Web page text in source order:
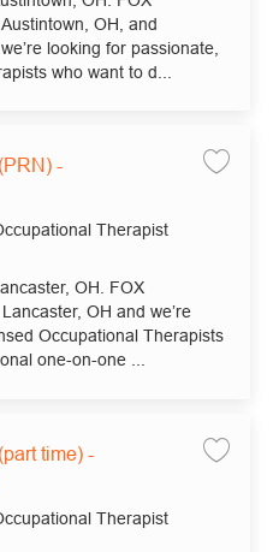
OH, and
looking for passionate,
who want to d...
-
Therapist
OH. FOX
OH and we’re
Occupational Therapists
one-on-one ...
Save
time) -
Therapist
Save